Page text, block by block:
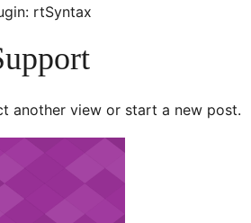
rtSyntax
another view or start a new post.